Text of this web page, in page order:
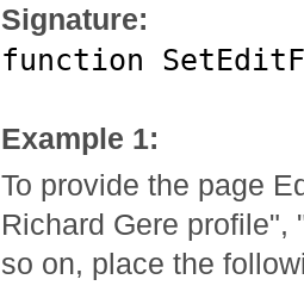
Signature:
function
Example 1:
To provide the page
Richard Gere profile",
so on, place the